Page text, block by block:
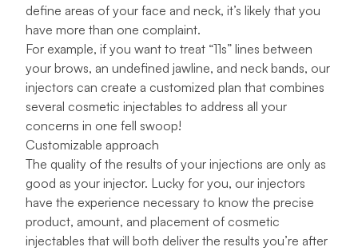
define areas of your face and neck, it’s likely that you
have more than one complaint.
For example, if you want to treat “11s” lines between
your brows, an undefined jawline, and neck bands, our
injectors can create a customized plan that combines
several cosmetic injectables to address all your
concerns in one fell swoop!
Customizable approach
The quality of the results of your injections are only as
good as your injector. Lucky for you, our injectors
have the experience necessary to know the precise
product, amount, and placement of cosmetic
injectables that will both deliver the results you’re after